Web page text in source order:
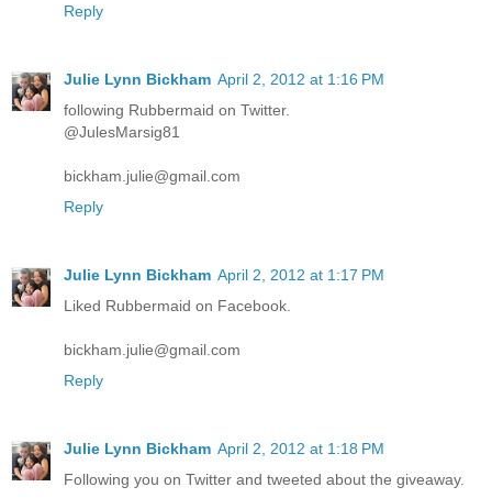
Reply
Julie Lynn Bickham April 2, 2012 at 1:16 PM
following Rubbermaid on Twitter.
@JulesMarsig81
bickham.julie@gmail.com
Reply
Julie Lynn Bickham April 2, 2012 at 1:17 PM
Liked Rubbermaid on Facebook.
bickham.julie@gmail.com
Reply
Julie Lynn Bickham April 2, 2012 at 1:18 PM
Following you on Twitter and tweeted about the giveaway.